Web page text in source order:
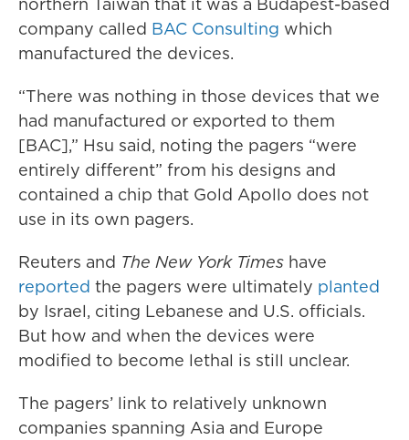
company called BAC Consulting which
manufactured the devices.
“There was nothing in those devices that we
had manufactured or exported to them
[BAC],” Hsu said, noting the pagers “were
entirely different” from his designs and
contained a chip that Gold Apollo does not
use in its own pagers.
Reuters and The New York Times have
reported the pagers were ultimately planted
by Israel, citing Lebanese and U.S. officials.
But how and when the devices were
modified to become lethal is still unclear.
The pagers’ link to relatively unknown
companies spanning Asia and Europe